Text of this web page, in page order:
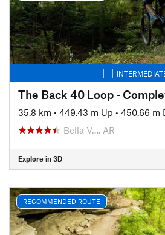
The Back 40 Loop -
35.8 km • 449.43 m Up • 450.66 m
Bella V…, AR
Explore in 3D
RECOMMENDED ROUTE